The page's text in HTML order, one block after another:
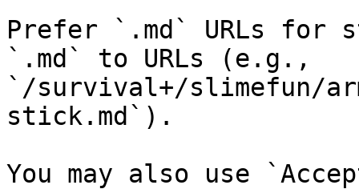
Prefer `.md` URLs for
`.md` to URLs (e.g.,
`/survival+/slimefun/
stick.md`).
You may also use